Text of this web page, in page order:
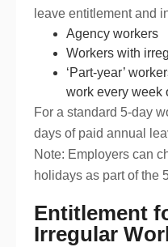
leave entitlement and
Agency workers
Workers with
‘Part-year’
work every week
For a standard 5-day
days of paid annual
Note: Employers can
holidays as part of the
Entitlement
Irregular